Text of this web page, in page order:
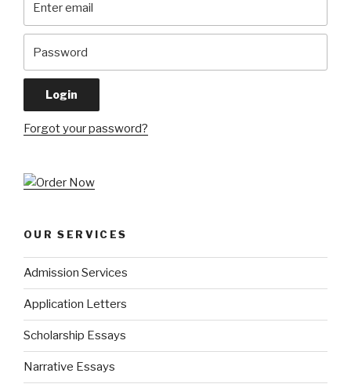
Forgot your password?
OUR SERVICES
Admission Services
Application Letters
Scholarship Essays
Narrative Essays